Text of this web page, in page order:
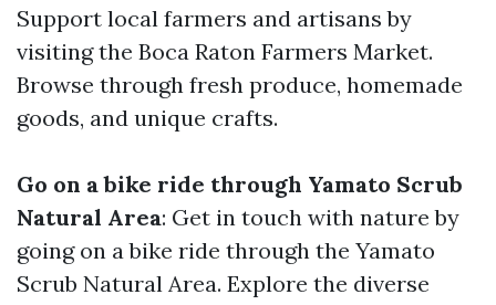
Support local farmers and artisans by
visiting the Boca Raton Farmers Market.
Browse through fresh produce, homemade
goods, and unique crafts.
Go on a bike ride through Yamato Scrub
Natural Area: Get in touch with nature by
going on a bike ride through the Yamato
Scrub Natural Area. Explore the diverse